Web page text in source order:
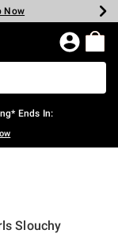
Now
Now
Now
Ends In:
Slouchy